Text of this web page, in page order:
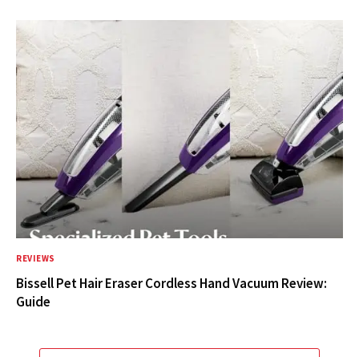
REVIEWS
Bissell Pet Hair Eraser Cordless Hand Vacuum Review:
Guide